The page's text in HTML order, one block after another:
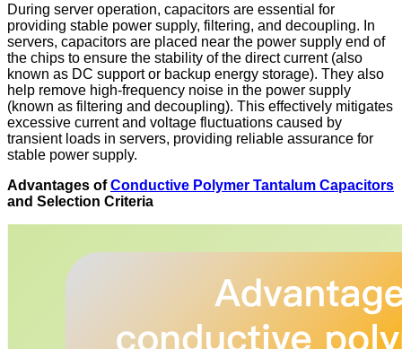
During server operation, capacitors are essential for
providing stable power supply, filtering, and decoupling. In
servers, capacitors are placed near the power supply end of
the chips to ensure the stability of the direct current (also
known as DC support or backup energy storage). They also
help remove high-frequency noise in the power supply
(known as filtering and decoupling). This effectively mitigates
excessive current and voltage fluctuations caused by
transient loads in servers, providing reliable assurance for
stable power supply.
Advantages ofConductive Polymer Tantalum Capacitors
and Selection Criteria